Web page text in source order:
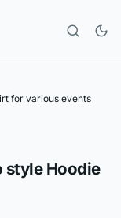
for various events
style Hoodie